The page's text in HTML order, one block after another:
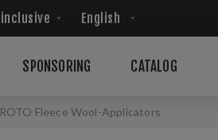
SPONSORING CATALOG
ROTO Fleece Wool-Applicators